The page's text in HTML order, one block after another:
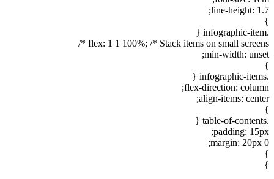
line-height: 1.7;
}
.infographic-item {
flex: 1 1 100%; /* Stack items on small screens */
min-width: unset;
}
.infographic-items {
flex-direction: column;
align-items: center;
}
.table-of-contents {
padding: 15px;
margin: 20px 0;
}
}